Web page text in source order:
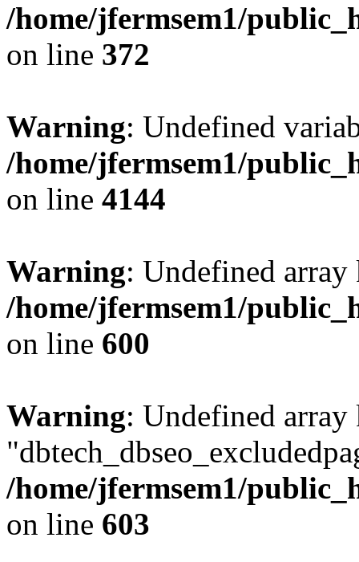
/home/jfermsem1/
on line 372
Warning: Undefined
/home/jfermsem1/
on line 4144
Warning: Undefined
/home/jfermsem1/
on line 600
Warning: Undefined array
/home/jfermsem1/
on line 603